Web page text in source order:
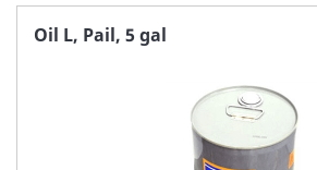
Oil L, Pail, 5 gal